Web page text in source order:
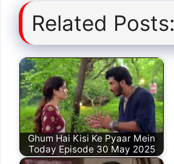
Related Posts:
Ghum Hai Kisi Ke Pyaar Mein
Today Episode 30 May 2025